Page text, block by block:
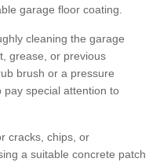
garage floor coating.
cleaning the garage
grease, or previous
brush or a pressure
special attention to
cracks, chips, or
a suitable concrete patch